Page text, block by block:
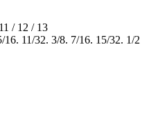
/ 12 / 13
11/32. 3/8. 7/16. 15/32. 1/2